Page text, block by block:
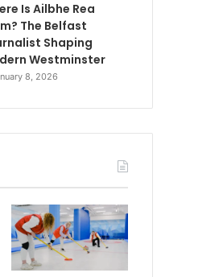
Is Ailbhe Rea
The Belfast
Shaping
Westminster
8, 2026